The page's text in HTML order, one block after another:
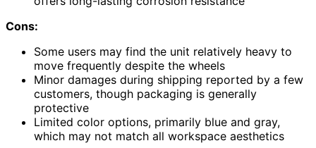
Cons:
Some users may find the unit relatively heavy to
move frequently despite the wheels
Minor damages during shipping reported by a few
customers, though packaging is generally
protective
Limited color options, primarily blue and gray,
which may not match all workspace aesthetics